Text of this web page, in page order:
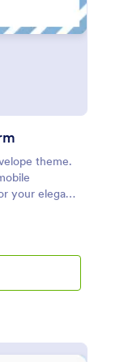
theme.
your elegant